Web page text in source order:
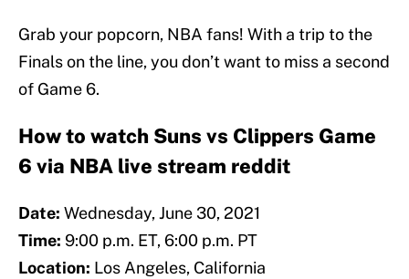
Grab your popcorn, NBA fans! With a trip to the
Finals on the line, you don’t want to miss a second
of Game 6.
How to watch Suns vs Clippers Game
6 via NBA live stream reddit
Date: Wednesday, June 30, 2021
Time: 9:00 p.m. ET, 6:00 p.m. PT
Location: Los Angeles, California